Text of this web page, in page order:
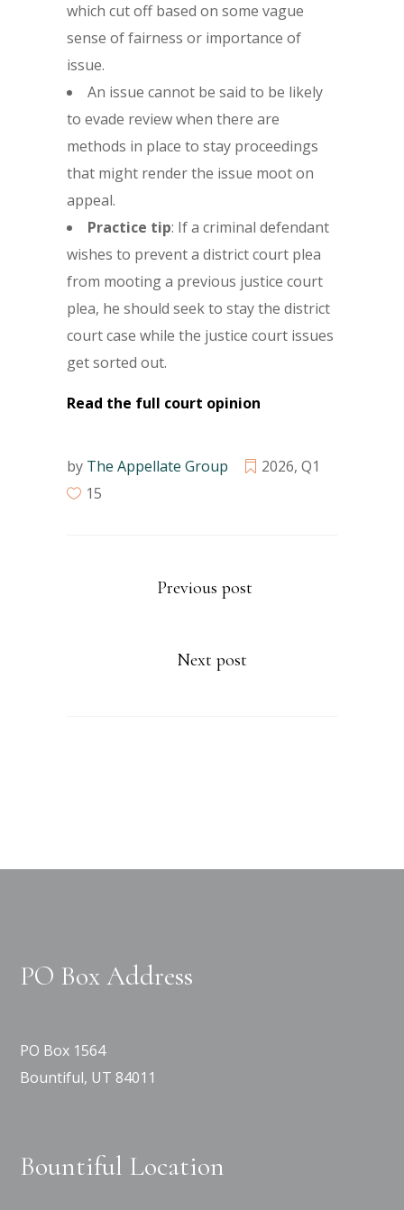
which cut off based on some vague
sense of fairness or importance of
issue.
An issue cannot be said to be likely
to evade review when there are
methods in place to stay proceedings
that might render the issue moot on
appeal.
Practice tip: If a criminal defendant
wishes to prevent a district court plea
from mooting a previous justice court
plea, he should seek to stay the district
court case while the justice court issues
get sorted out.
Read the full court opinion
by The Appellate Group 2026, Q1
15
Previous post
Next post
PO Box Address
PO Box 1564
Bountiful, UT 84011
Bountiful Location